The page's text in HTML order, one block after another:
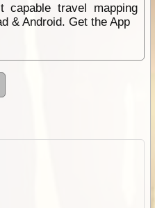
capable travel mapping
& Android. Get the App